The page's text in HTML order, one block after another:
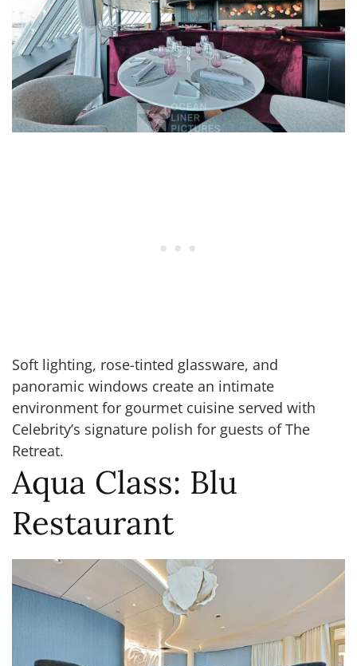
Soft lighting, rose-tinted glassware, and
panoramic windows create an intimate
environment for gourmet cuisine served with
Celebrity’s signature polish for guests of The
Retreat.
Aqua Class: Blu
Restaurant